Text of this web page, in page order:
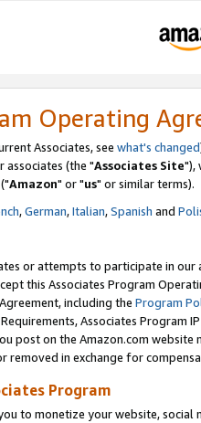
Operating
Associates, see what's changed
associates (the "Associates Site"),
("Amazon" or "us" or similar terms).
,German,Italian,Spanish and
or attempts to participate in our
this Associates Program
including the Program
Associates Program
post on the Amazon.com
removed in exchange for
Program
to monetize your website,